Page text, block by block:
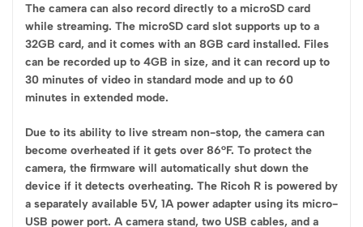
The camera can also record directly to a microSD card
while streaming. The microSD card slot supports up to a
32GB card, and it comes with an 8GB card installed. Files
can be recorded up to 4GB in size, and it can record up to
30 minutes of video in standard mode and up to 60
minutes in extended mode.
Due to its ability to live stream non-stop, the camera can
become overheated if it gets over 86°F. To protect the
camera, the firmware will automatically shut down the
device if it detects overheating. The Ricoh R is powered by
a separately available 5V, 1A power adapter using its micro-
USB power port. A camera stand, two USB cables, and a